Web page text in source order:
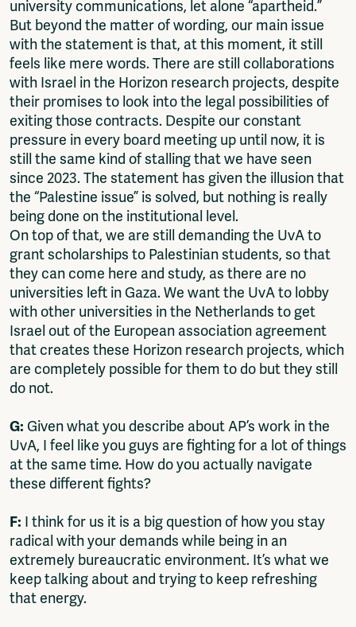
university communications, let alone “apartheid.”
But beyond the matter of wording, our main issue
with the statement is that, at this moment, it still
feels like mere words. There are still collaborations
with Israel in the Horizon research projects, despite
their promises to look into the legal possibilities of
exiting those contracts. Despite our constant
pressure in every board meeting up until now, it is
still the same kind of stalling that we have seen
since 2023. The statement has given the illusion that
the “Palestine issue” is solved, but nothing is really
being done on the institutional level.
On top of that, we are still demanding the UvA to
grant scholarships to Palestinian students, so that
they can come here and study, as there are no
universities left in Gaza. We want the UvA to lobby
with other universities in the Netherlands to get
Israel out of the European association agreement
that creates these Horizon research projects, which
are completely possible for them to do but they still
do not.
G: Given what you describe about AP’s work in the
UvA, I feel like you guys are fighting for a lot of things
at the same time. How do you actually navigate
these different fights?
F: I think for us it is a big question of how you stay
radical with your demands while being in an
extremely bureaucratic environment. It’s what we
keep talking about and trying to keep refreshing
that energy.